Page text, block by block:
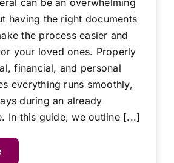
having the right documents
the process easier and
your loved ones. Properly
financial, and personal
everything runs smoothly,
during an already
In this guide, we outline [...]